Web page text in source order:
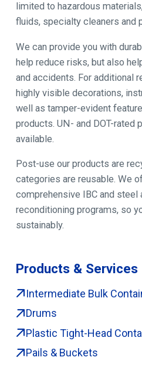
limited to hazardous
fluids, specialty cleaners and
We can provide you with
help reduce risks, but also
and accidents. For additional
highly visible decorations,
well as tamper-evident
products. UN- and DOT-rated
available.
Post-use our products are
categories are reusable. We
comprehensive IBC and steel
reconditioning programs, so
sustainably.
Products & Services
Intermediate Bulk
Drums
Plastic Tight-Head
Pails & Buckets